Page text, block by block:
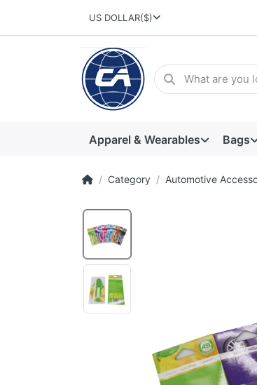
US DOLLAR($)
Apparel & Wearables Bags
Category Automotive